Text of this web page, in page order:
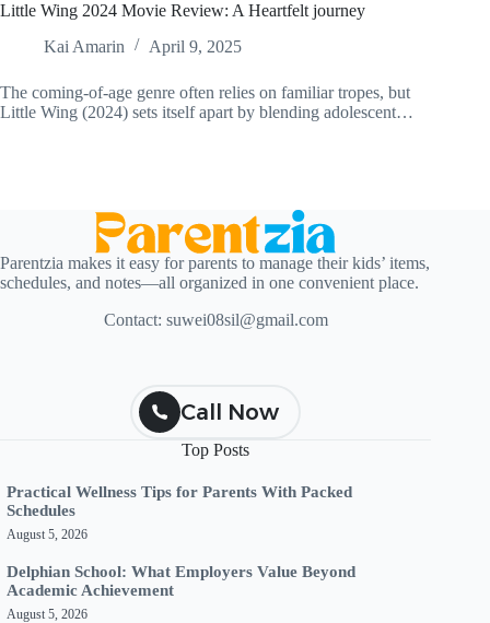
Little Wing 2024 Movie Review: A Heartfelt journey
Kai Amarin
April 9, 2025
The coming-of-age genre often relies on familiar tropes, but
Little Wing (2024) sets itself apart by blending adolescent…
Parentzia makes it easy for parents to manage their kids’ items,
schedules, and notes—all organized in one convenient place.
Contact: suwei08sil@gmail.com
Call Now
Top Posts
Practical Wellness Tips for Parents With Packed
Schedules
August 5, 2026
Delphian School: What Employers Value Beyond
Academic Achievement
August 5, 2026